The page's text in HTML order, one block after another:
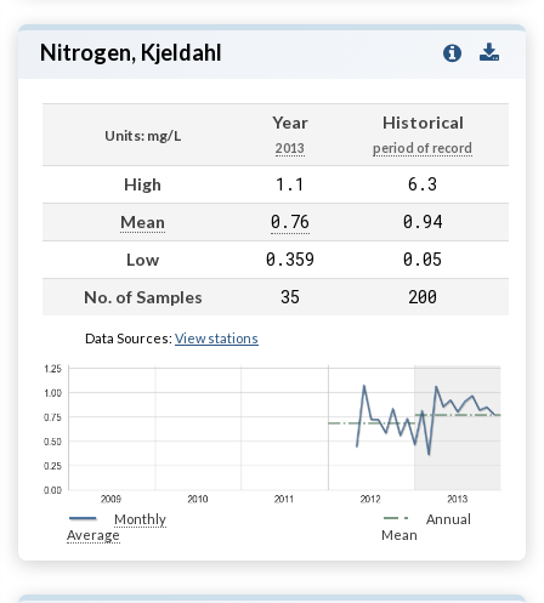
Nitrogen, Kjeldahl
Units: mg/L
Year
2013
Historical
period of record
High 1.1 6.3
Mean 0.76 0.94
Low 0.359 0.05
No. of Samples 35 200
Data Sources: View stations
Monthly
Average
Annual
Mean